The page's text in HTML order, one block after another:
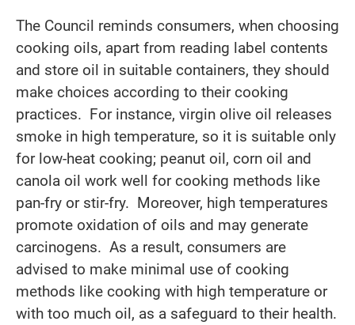
The Council reminds consumers, when choosing
cooking oils, apart from reading label contents
and store oil in suitable containers, they should
make choices according to their cooking
practices. For instance, virgin olive oil releases
smoke in high temperature, so it is suitable only
for low-heat cooking; peanut oil, corn oil and
canola oil work well for cooking methods like
pan-fry or stir-fry. Moreover, high temperatures
promote oxidation of oils and may generate
carcinogens. As a result, consumers are
advised to make minimal use of cooking
methods like cooking with high temperature or
with too much oil, as a safeguard to their health.